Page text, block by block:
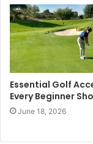
Essential Golf
Every Beginner
June 18, 2026